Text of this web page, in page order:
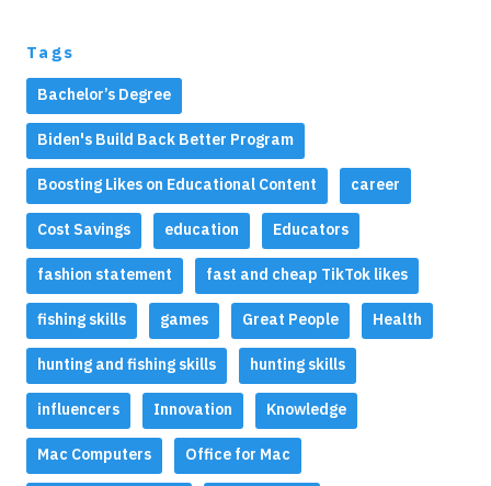
Tags
Bachelor’s Degree
Biden's Build Back Better Program
Boosting Likes on Educational Content career
Cost Savings education Educators
fashion statement fast and cheap TikTok likes
fishing skills games Great People Health
hunting and fishing skills hunting skills
influencers Innovation Knowledge
Mac Computers Office for Mac